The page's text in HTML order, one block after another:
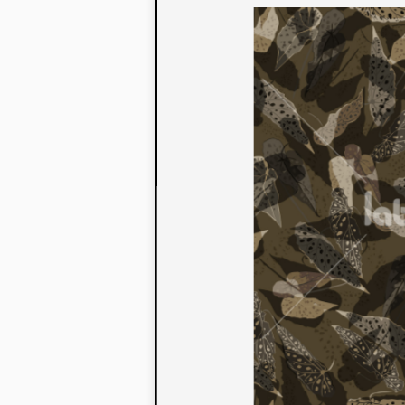
to their
extensive
We also
fabrics
or digital